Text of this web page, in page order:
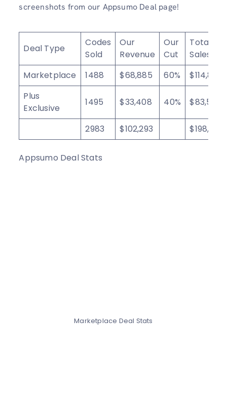
screenshots from our Appsumo Deal page!
Deal Type
Codes
Sold
Our
Revenue
Our
Cut
Total
Sales
Marketplace
1488 $68,885 60%
$114,808
Plus
Exclusive
1495 $33,408 40% $83,520
2983 $102,293 $198,328
Appsumo Deal Stats
Marketplace Deal Stats